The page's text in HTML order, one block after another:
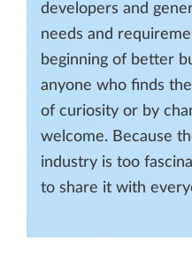
developers and
needs and
beginning of better
anyone who finds
of curiosity or by
welcome. Because
industry is too
to share it with